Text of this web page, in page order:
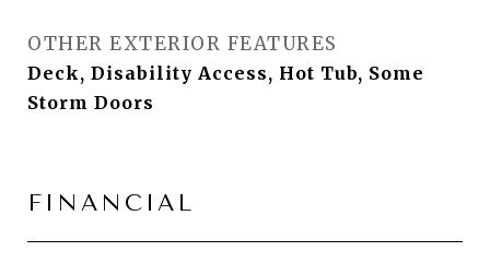
OTHER EXTERIOR FEATURES
Deck, Disability Access, Hot Tub, Some
Storm Doors
FINANCIAL